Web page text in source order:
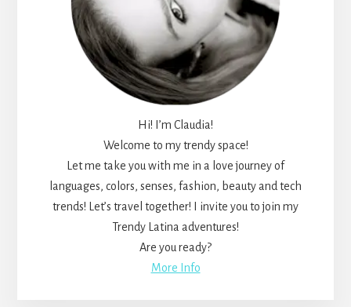
Hi! I’m Claudia!
Welcome to my trendy space!
Let me take you with me in a love journey of
languages, colors, senses, fashion, beauty and tech
trends! Let’s travel together! I invite you to join my
Trendy Latina adventures!
Are you ready?
More Info